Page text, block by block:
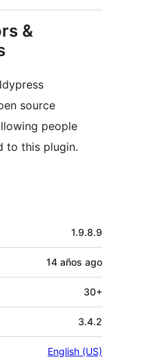
&
source
people
to this plugin.
1.9.8.9
14 años ago
30+
3.4.2
English (US)